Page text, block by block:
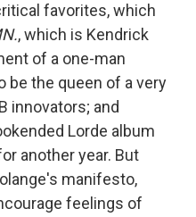
favorites, which
, which is Kendrick
of a one-man
be the queen of a very
innovators; and
Lorde album
another year. But
manifesto,
feelings of